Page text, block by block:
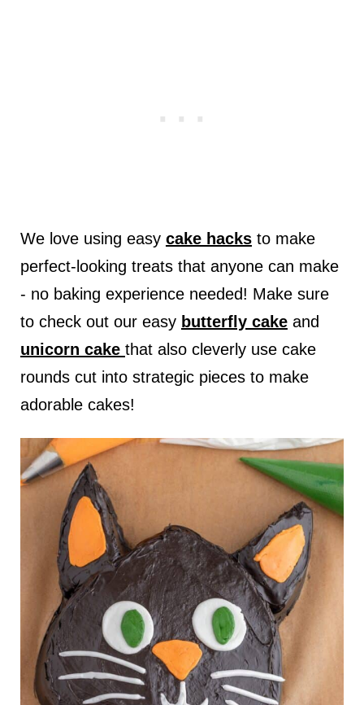
We love using easy cake hacksto make
perfect-looking treats that anyone can make
- no baking experience needed! Make sure
to check out our easy butterfly cakeand
unicorn cake that also cleverly use cake
rounds cut into strategic pieces to make
adorable cakes!